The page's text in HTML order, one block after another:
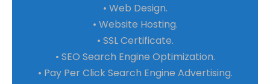
• Web Design.
• Website Hosting.
• SSL Certificate.
• SEO Search Engine Optimization.
• Pay Per Click Search Engine Advertising.